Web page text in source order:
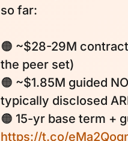
so far:
🟠 ~$28-29M
the peer set)
🟠 ~$1.85M guided
typically disclosed
🟠 15-yr base term +
https://t.co/